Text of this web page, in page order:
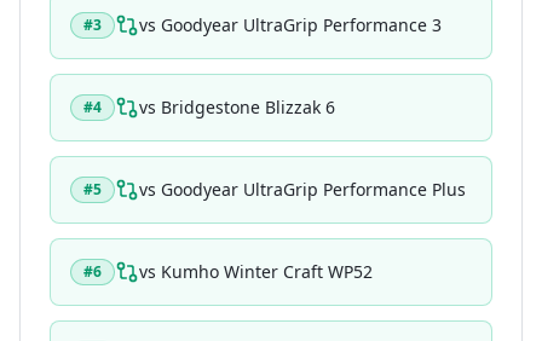
#3 vs Goodyear UltraGrip Performance 3
#4 vs Bridgestone Blizzak 6
#5 vs Goodyear UltraGrip Performance Plus
#6 vs Kumho Winter Craft WP52